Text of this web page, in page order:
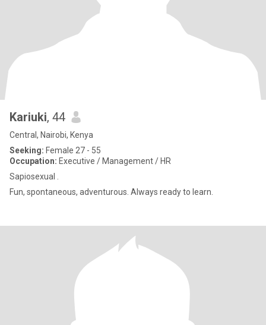
Kariuki, 44
Central, Nairobi, Kenya
Seeking: Female 27 - 55
Occupation: Executive / Management / HR
Sapiosexual .
Fun, spontaneous, adventurous. Always ready to learn.